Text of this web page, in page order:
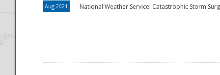
Aug 2021 National Weather Service: Catastrophic Storm